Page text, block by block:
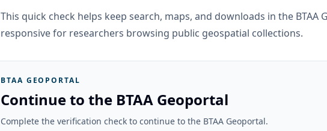
This quick check helps keep search, maps, and downloads in the BTAA
responsive for researchers browsing public geospatial collections.
BTAA GEOPORTAL
Continue to the BTAA Geoportal
Complete the verification check to continue to the BTAA Geoportal.